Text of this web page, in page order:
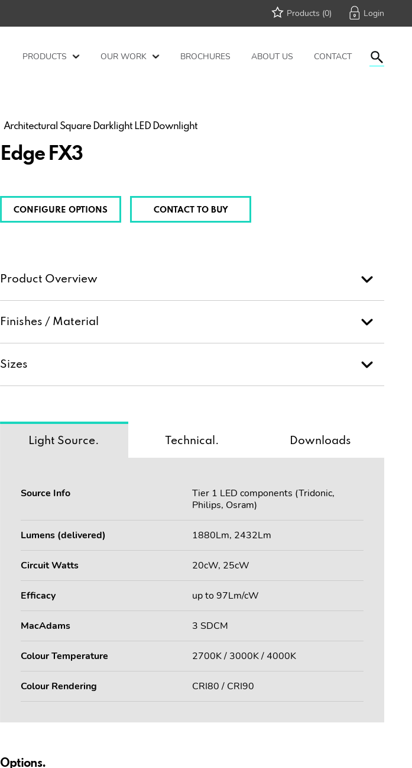
Products (0)
PRODUCTS OUR WORK BROCHURES ABOUT US CONTACT
Architectural Square Darklight LED Downlight
Edge FX3
CONFIGURE OPTIONS CONTACT TO BUY
Product Overview
Finishes / Material
Sizes
Light Source. Technical. Downloads
Source Info
Tier 1 LED components (Tridonic,
Philips, Osram)
Lumens (delivered) 1880Lm, 2432Lm
Circuit Watts 20cW, 25cW
Efficacy up to 97Lm/cW
MacAdams 3 SDCM
Colour Temperature 2700K / 3000K / 4000K
Colour Rendering CRI80 / CRI90
Options.